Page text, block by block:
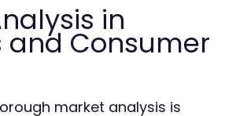
in
and Consumer
market analysis is